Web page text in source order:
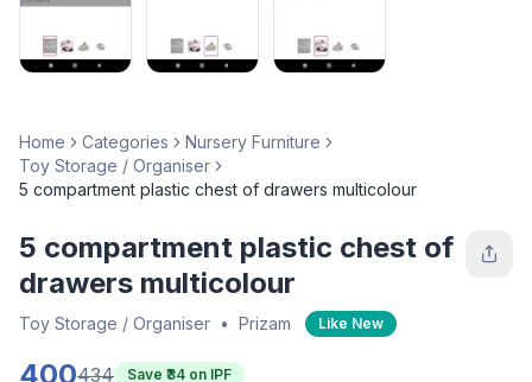
Home Categories
Nursery Furniture
Toy Storage / Organiser
5 compartment plastic chest of drawers multicolour
5 compartment plastic chest of
drawers multicolour
Toy Storage / Organiser • Prizam Like New
400434 Save ₹ 34 on IPF